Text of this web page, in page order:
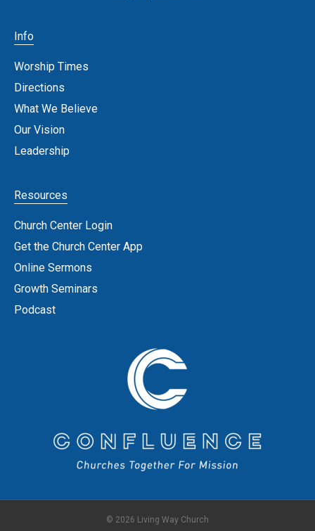
Info
Worship Times
Directions
What We Believe
Our Vision
Leadership
Resources
Church Center Login
Get the Church Center App
Online Sermons
Growth Seminars
Podcast
© 2026 Living Way Church